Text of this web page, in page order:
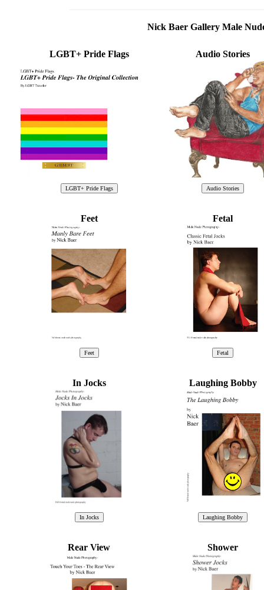
Nick Baer Gallery Male
LGBT+ Pride Flags Audio Stories
Feet Fetal
In Jocks Laughing Bobby
Rear View Shower